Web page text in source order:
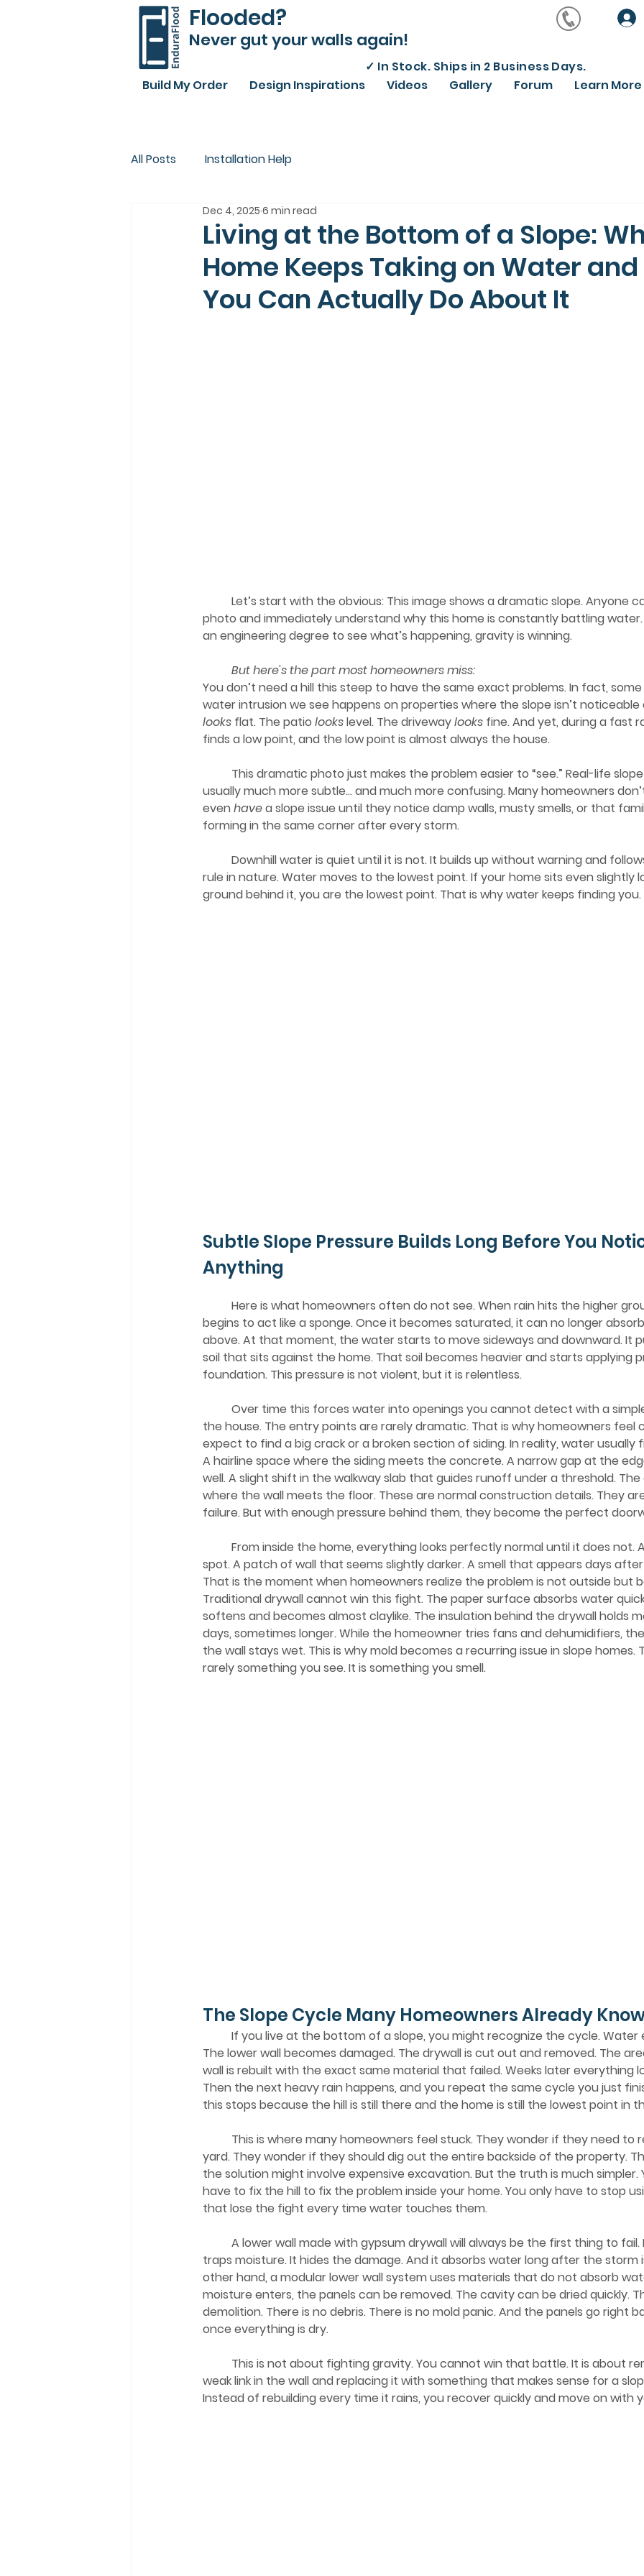
Flooded?
Never gut your walls again!
✓ In Stock. Ships in 2 Business Days.
Build My Order
Design Inspirations Videos Gallery Forum Learn More
All Posts Installation Help
Living at the Bottom of a Slope:
Home Keeps Taking on Water
You Can Actually Do About It
Dec 4, 2025 6 min read
	Let’s start w
ith the obvious: This image shows a dramatic slope. Anyone
photo and immediately understand why this home is constantly battling
an engineering degree to see what’s happening, gravity is winning.
	But here's the part most homeowners miss:
You don’t need a hill this steep to have the same exact problems. In fact,
water intrusion we see happens on properties where the slope isn’t
looks flat. The patio looks level. The driveway looks fine. And yet, during a fast
finds a low point, and the low point is almost always the house.
usually much more subtle… and much more confusing. Many homeowners
even have a slope issue until they notice damp walls, musty smells, or that
forming in the same corner after every storm.
rule in nature. Water moves to the lowest point. If your home sits even slightly
ground behind it, you are the lowest point. That is why water keeps finding you.
Subtle Slope Pressure Builds Long Before You
Anything
begins to act like a sponge. Once it becomes saturated, it can no longer
above. At that moment, the water starts to move sideways and downward. It
soil that sits against the home. That soil becomes heavier and starts applying
foundation. This pressure is not violent, but it is relentless.
the house. The entry points are rarely dramatic. That is why homeowners feel
expect to find a big crack or a broken section of siding. In reality, water usually
A hairline space where the siding meets the concrete. A narrow gap at the
well. A slight shift in the walkway slab that guides runoff under a threshold.
where the wall meets the floor. These are normal construction details. They
failure. But with enough pressure behind them, they become the perfect
spot. A patch of wall that seems slightly darker. A smell that appears days
That is the moment when homeowners realize the problem is not outside but
Traditional drywall cannot win this fight. The paper surface absorbs water
softens and becomes almost claylike. The insulation behind the drywall holds
days, sometimes longer. While the homeowner tries fans and dehumidifiers,
the wall stays wet. This is why mold becomes a recurring issue in slope homes.
rarely something you see. It is something you smell.
The Slope Cycle Many Homeowners Already
The lower wall becomes damaged. The drywall is cut out and removed. The
wall is rebuilt with the exact same material that failed. Weeks later everything
Then the next heavy rain happens, and you repeat the same cycle you just
this stops because the hill is still there and the home is still the lowest point in
yard. They wonder if they should dig out the entire backside of the property.
the solution might involve expensive excavation. But the truth is much
have to fix the hill to fix the problem inside your home. You only have to stop
that lose the fight every time water touches them.
traps moisture. It hides the damage. And it absorbs water long after the storm
other hand, a modular lower wall system uses materials that do not absorb
moisture enters, the panels can be removed. The cavity can be dried quickly.
demolition. There is no debris. There is no mold panic. And the panels go right
once everything is dry.
weak link in the wall and replacing it with something that makes sense for a
Instead of rebuilding every time it rains, you recover quickly and move on with